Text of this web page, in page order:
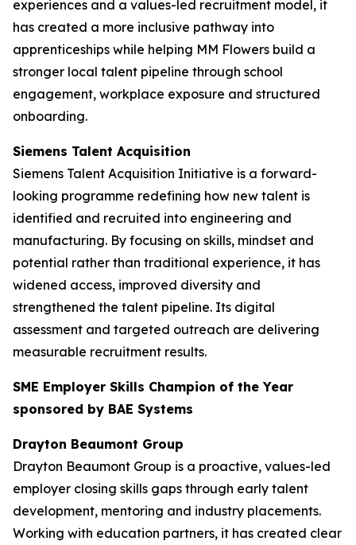
experiences and a values-led recruitment model, it
has created a more inclusive pathway into
apprenticeships while helping MM Flowers build a
stronger local talent pipeline through school
engagement, workplace exposure and structured
onboarding.
Siemens Talent Acquisition
Siemens Talent Acquisition Initiative is a forward-
looking programme redefining how new talent is
identified and recruited into engineering and
manufacturing. By focusing on skills, mindset and
potential rather than traditional experience, it has
widened access, improved diversity and
strengthened the talent pipeline. Its digital
assessment and targeted outreach are delivering
measurable recruitment results.
SME Employer Skills Champion of the Year
sponsored by BAE Systems
Drayton Beaumont Group
Drayton Beaumont Group is a proactive, values-led
employer closing skills gaps through early talent
development, mentoring and industry placements.
Working with education partners, it has created clear